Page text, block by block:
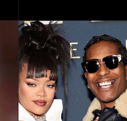
only about reflecting on the
past but also about
preserving the values on
which the country is built.